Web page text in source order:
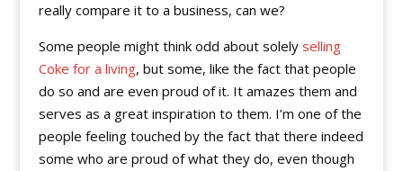
really compare it to a business, can we?
Some people might think odd about solely selling
Coke for a living, but some, like the fact that people
do so and are even proud of it. It amazes them and
serves as a great inspiration to them. I’m one of the
people feeling touched by the fact that there indeed
some who are proud of what they do, even though